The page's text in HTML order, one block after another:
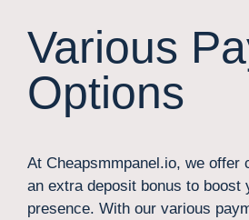
Various
Options
At Cheapsmmpanel.io, we offer
an extra deposit bonus to boost
presence. With our various